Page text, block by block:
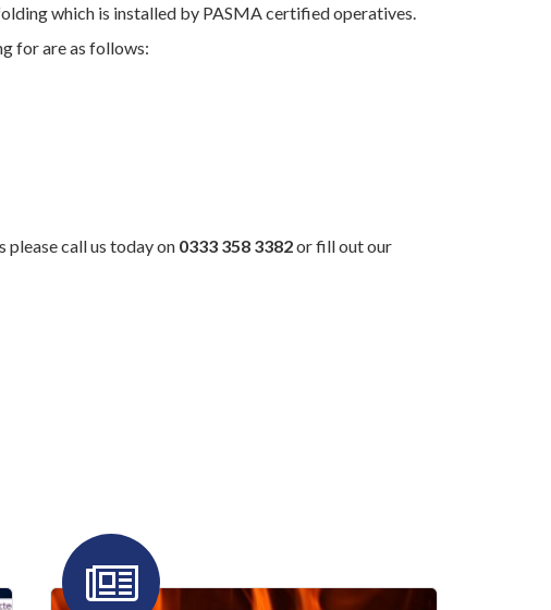
which is installed by PASMA certified operatives.
for are as follows:
please call us today on 0333 358 3382or fill out our